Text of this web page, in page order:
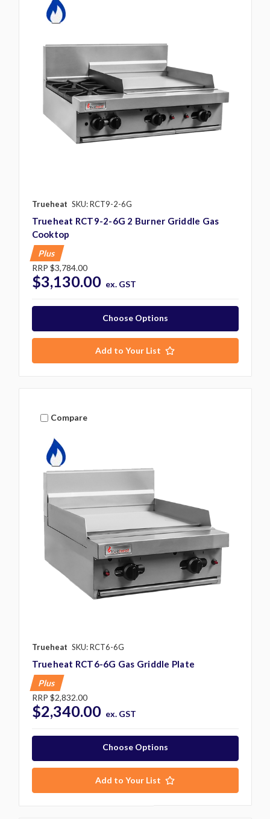
Trueheat SKU: RCT9-2-6G
Trueheat RCT9-2-6G 2 Burner Griddle Gas
Cooktop
Plus
RRP $3,784.00
$3,130.00 ex. GST
Choose Options
Add to Your List
Compare
Trueheat SKU: RCT6-6G
Trueheat RCT6-6G Gas Griddle Plate
Plus
RRP $2,832.00
$2,340.00 ex. GST
Choose Options
Add to Your List